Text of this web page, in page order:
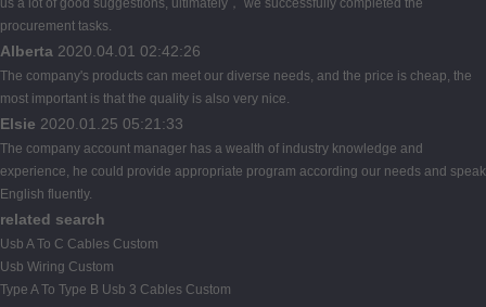
us a lot of good suggestions, ultimately， we successfully completed the
procurement tasks.
Alberta 2020.04.01 02:42:26
The company's products can meet our diverse needs, and the price is cheap, the
most important is that the quality is also very nice.
Elsie 2020.01.25 05:21:33
The company account manager has a wealth of industry knowledge and
experience, he could provide appropriate program according our needs and speak
English fluently.
related search
Usb A To C Cables Custom
Usb Wiring Custom
Type A To Type B Usb 3 Cables Custom